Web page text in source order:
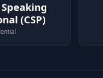
(CSP)